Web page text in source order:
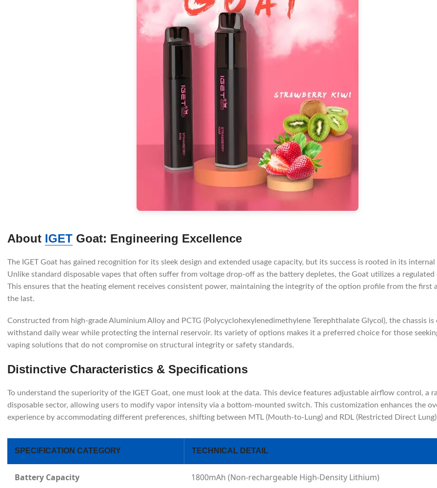
About IGET Goat: Engineering Excellence
The IGET Goat has gained recognition for its sleek design and extended usage capacity, but its success is rooted in its
Unlike standard disposable vapes that often suffer from voltage drop-off as the battery depletes, the Goat utilizes a
This ensures that the heating element receives consistent power, maintaining the integrity of the option profile from the first
the last.
Constructed from high-grade Aluminium Alloy and PCTG (Polycyclohexylenedimethylene Terephthalate Glycol), the chassis is
withstand daily wear while protecting the internal reservoir. Its variety of options makes it a preferred choice for those
vaping solutions that do not compromise on structural integrity or safety standards.
Distinctive Characteristics & Specifications
To understand the superiority of the IGET Goat, one must look at the data. This device features adjustable airflow control, a
disposable sector, allowing users to modify vapor intensity via a bottom-mounted switch. This customization enhances the
experience by accommodating different preferences, shifting between MTL (Mouth-to-Lung) and RDL (Restricted Direct
SPECIFICATION CATEGORY TECHNICAL DETAIL
Battery Capacity 1800mAh (Non-rechargeable High-Density Lithium)